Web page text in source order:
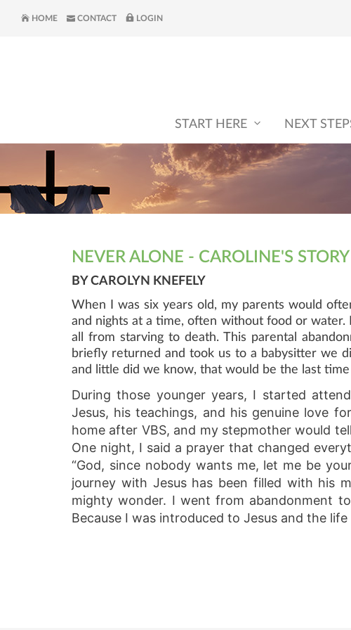
HOME CONTACT LOGIN
START HERE NEXT
NEVER ALONE - CAROLINE'S STORY
BY CAROLYN KNEFELY
When I was six years old, my parents would
and nights at a time, often without food or
all from starving to death. This parental
briefly returned and took us to a babysitter we
and little did we know, that would be the last
During those younger years, I started
Jesus, his teachings, and his genuine love
home after VBS, and my stepmother would
One night, I said a prayer that changed
“God, since nobody wants me, let me be
journey with Jesus has been filled with his
mighty wonder. I went from abandonment
Because I was introduced to Jesus and the